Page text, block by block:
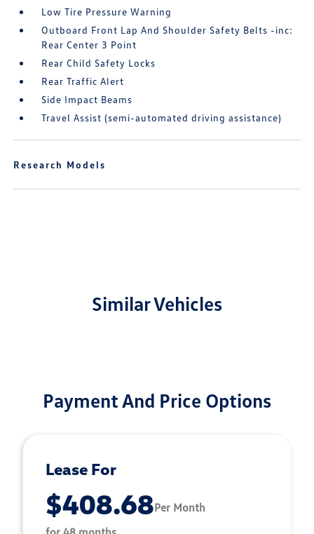
Low Tire Pressure Warning
Outboard Front Lap And Shoulder Safety Belts -inc:
Rear Center 3 Point
Rear Child Safety Locks
Rear Traffic Alert
Side Impact Beams
Travel Assist (semi-automated driving assistance)
Research Models
Similar Vehicles
Payment And Price Options
Lease For
$408.68Per Month